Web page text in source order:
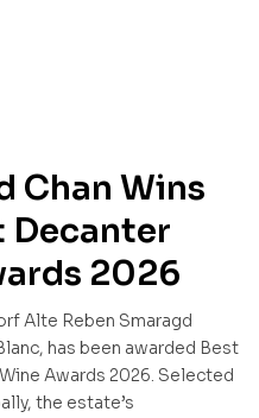
Chan Wins
Decanter
2026
Alte Reben Smaragd
has been awarded Best
Awards 2026. Selected
the estate’s